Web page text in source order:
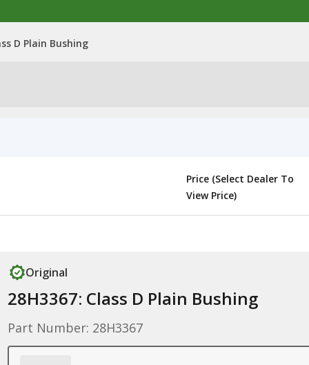
D Plain Bushing
Price (Select Dealer To
View Price)
Original
28H3367: Class D Plain Bushing
Part Number: 28H3367